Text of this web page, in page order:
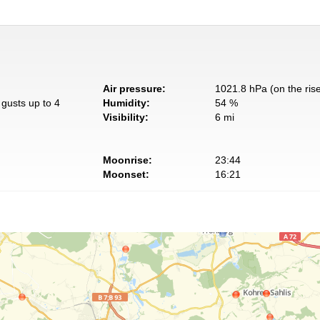
up to 4
Air pressure:
1021.8 hPa (on the
Humidity:
54 %
Visibility:
6 mi
Moonrise:
23:44
Moonset:
16:21